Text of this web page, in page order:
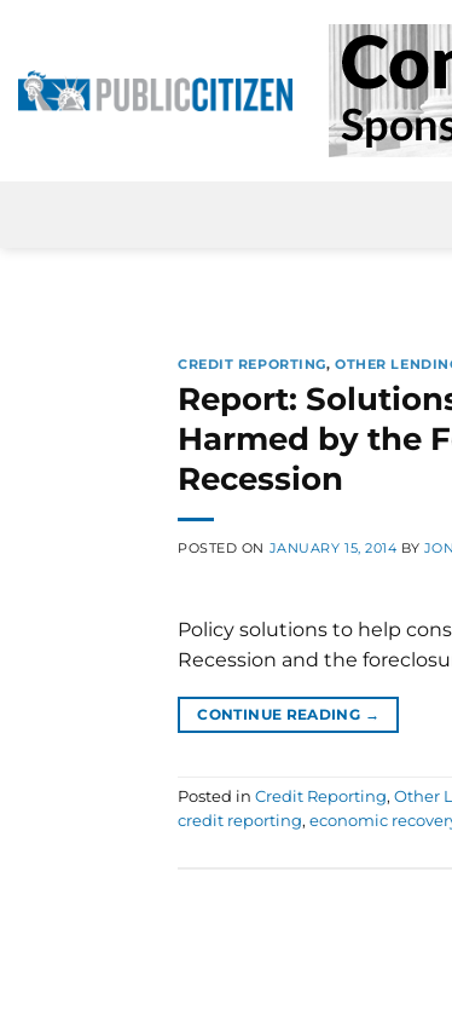
content
CREDIT REPORTING,OTHER
Report:
Harmed by the
Recession
POSTED ON JANUARY 15, 2014 BY
Policy solutions to help
Recession and the
CONTINUE READING →
Posted in Credit Reporting, Other
credit reporting, economic